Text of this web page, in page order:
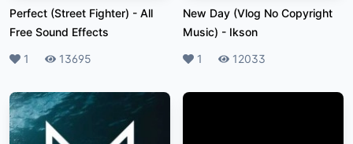
Perfect (Street Fighter) - All
Free Sound Effects
Likes
1 Plays13695
New Day (Vlog No Copyright
Music) - Ikson
Likes
1 Plays12033